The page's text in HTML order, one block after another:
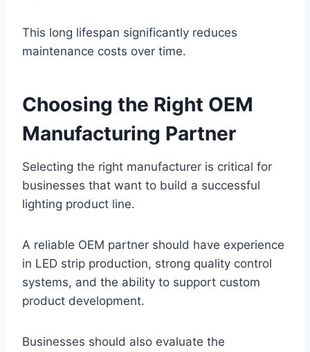
This long lifespan significantly reduces
maintenance costs over time.
Choosing the Right OEM
Manufacturing Partner
Selecting the right manufacturer is critical for
businesses that want to build a successful
lighting product line.
A reliable OEM partner should have experience
in LED strip production, strong quality control
systems, and the ability to support custom
product development.
Businesses should also evaluate the